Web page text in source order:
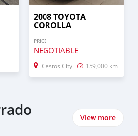
2008 TOYOTA
COROLLA
PRICE
NEGOTIABLE
Cestos City 159,000 km
View more